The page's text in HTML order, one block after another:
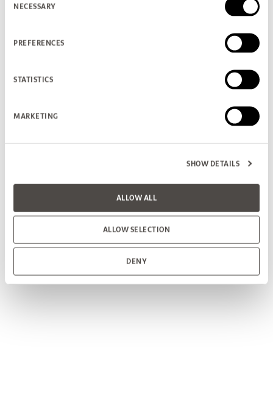
Selection
NECESSARY
PREFERENCES
STATISTICS
MARKETING
SHOW DETAILS
ALLOW ALL
ALLOW SELECTION
DENY